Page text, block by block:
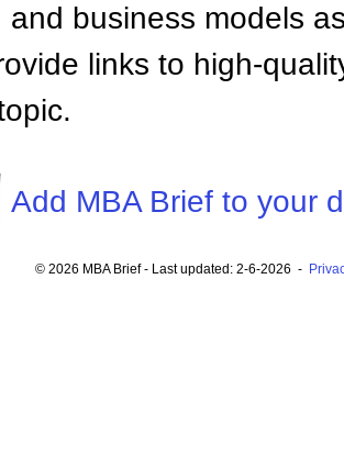
business models
links to high-
Add MBA Brief to your
© 2026 MBA Brief - Last updated: 2-6-2026 -